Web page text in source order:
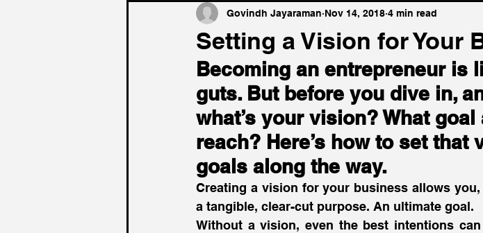
General Success Goals
Authenticity vision Communication
Setting a Vision for Your
Govindh Jayaraman Nov 14, 2018 4 min read
Becoming an entrepreneur is
guts. But before you dive in,
what’s your vision? What
reach? Here’s how to set that
goals along the way.
Creating a vision for your business allows
a tangible, clear-cut purpose. An ultimate goal.
Without a vision, even the best intentions